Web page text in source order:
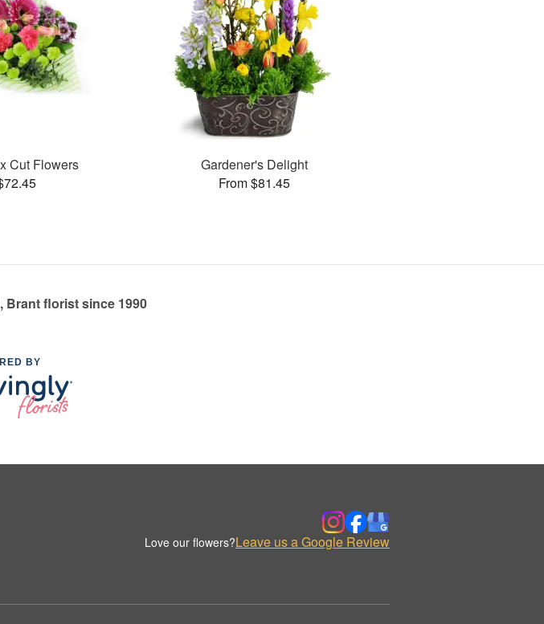
Cut Flowers
Gardener's Delight
From $81.45
Brant florist since 1990
BY
Love our flowers?Leave us a Google Review